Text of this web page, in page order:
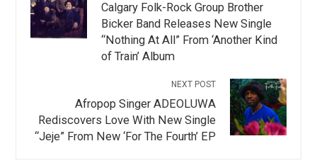
Calgary Folk-Rock Group Brother
Bicker Band Releases New Single
“Nothing At All” From ‘Another Kind
of Train’ Album
NEXT POST
Afropop Singer ADEOLUWA
Rediscovers Love With New Single
“Jeje” From New ‘For The Fourth’ EP